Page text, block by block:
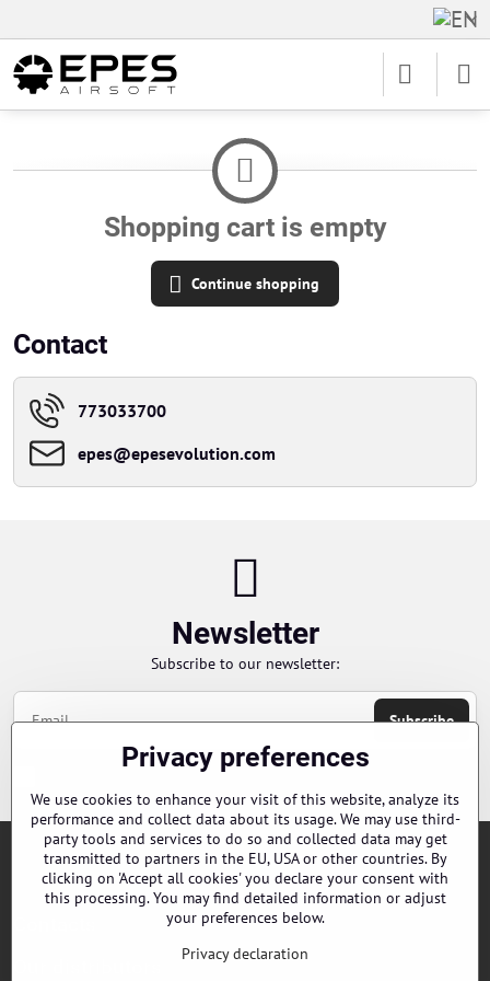
Shopping cart is empty
Continue shopping
Contact
773033700
epes​@epesevolution​.com
Newsletter
Subscribe to our newsletter:
Subscribe
Chci se přihlásit k odběru novinek e-mailem
Orders
Privacy preferences
We use cookies to enhance your visit of this website, analyze its
performance and collect data about its usage. We may use third-
party tools and services to do so and collected data may get
transmitted to partners in the EU, USA or other countries. By
clicking on 'Accept all cookies' you declare your consent with
this processing. You may find detailed information or adjust
your preferences below.
Privacy declaration